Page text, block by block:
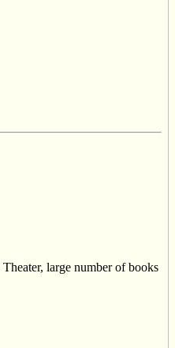
large number of books